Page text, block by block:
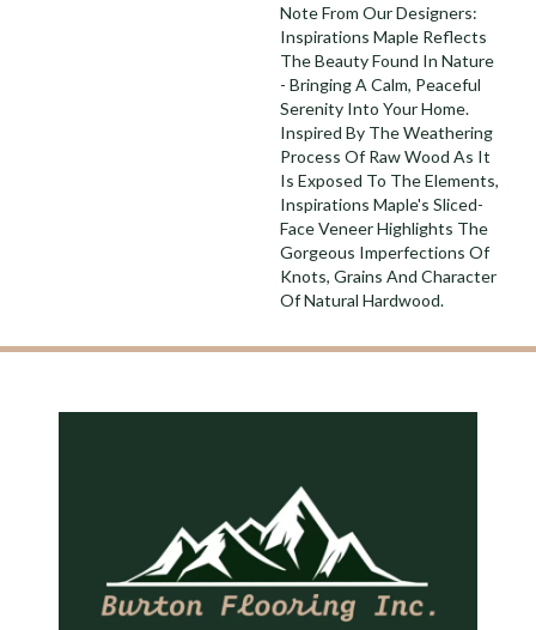
Note From Our Designers:
Inspirations Maple Reflects
The Beauty Found In Nature
- Bringing A Calm, Peaceful
Serenity Into Your Home.
Inspired By The Weathering
Process Of Raw Wood As It
Is Exposed To The Elements,
Inspirations Maple's Sliced-
Face Veneer Highlights The
Gorgeous Imperfections Of
Knots, Grains And Character
Of Natural Hardwood.